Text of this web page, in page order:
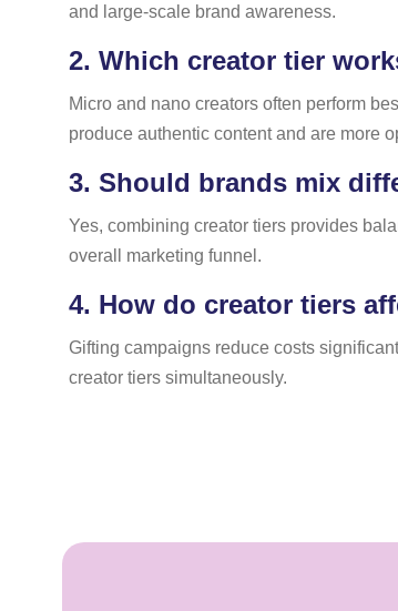
and large-scale brand awareness.
2. Which creator tier
Micro and nano creators often perform
produce authentic content and are more
3. Should brands mix
Yes, combining creator tiers provides
overall marketing funnel.
4. How do creator tiers
Gifting campaigns reduce costs
creator tiers simultaneously.